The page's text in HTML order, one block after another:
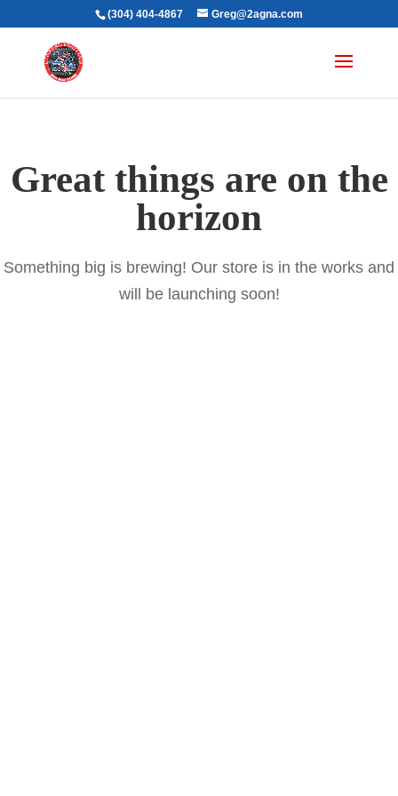
(304) 404-4867 Greg@2agna.com
Great things are on the
horizon
Something big is brewing! Our store is in the works and
will be launching soon!